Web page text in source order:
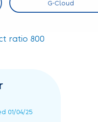
G-Cloud
01/04/25